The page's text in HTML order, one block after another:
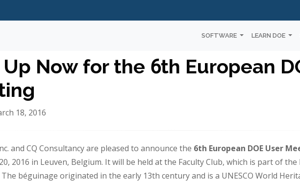
SOFTWARE LEARN DOE
Now for the 6th European
18, 2016
and CQ Consultancy are pleased to announce the 6th European DOE User
2016 in Leuven, Belgium. It will be held at the Faculty Club, which is part of
béguinage originated in the early 13th century and is a UNESCO World